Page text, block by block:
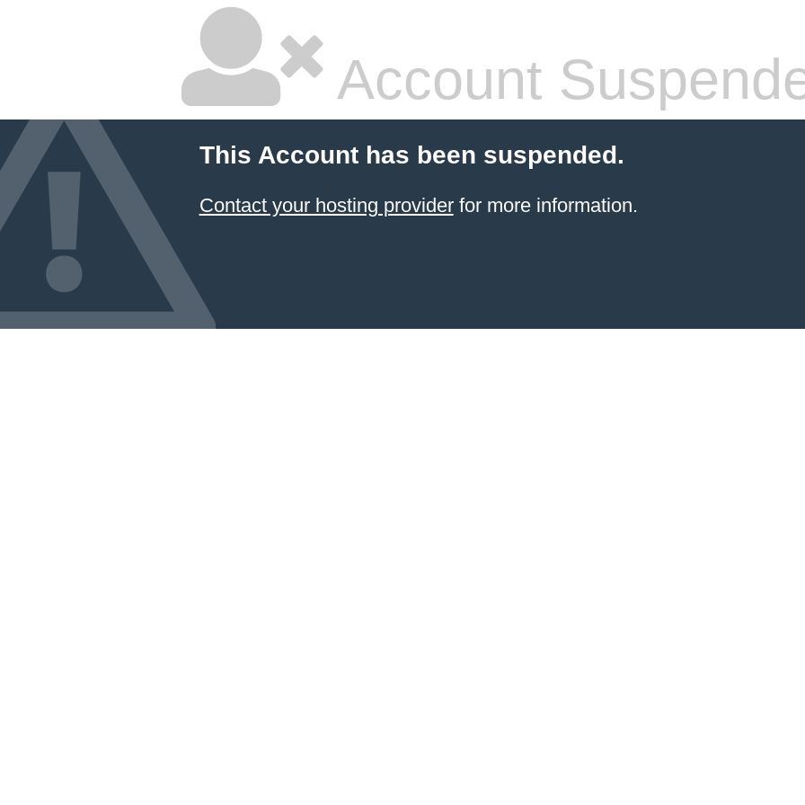
Account
This Account has been suspended.
Contact your hosting providerfor more information.